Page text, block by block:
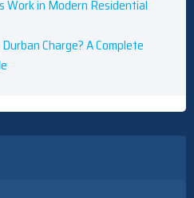
Work in Modern Residential
Charge? A Complete